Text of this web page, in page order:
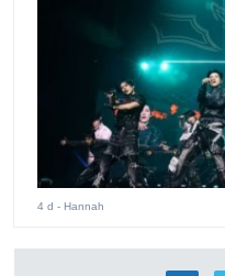
4 d - Hannah